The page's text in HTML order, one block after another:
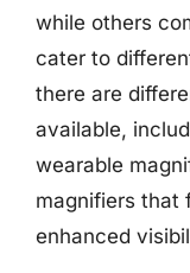
while others
cater to
there are
available,
wearable
magnifiers that
enhanced